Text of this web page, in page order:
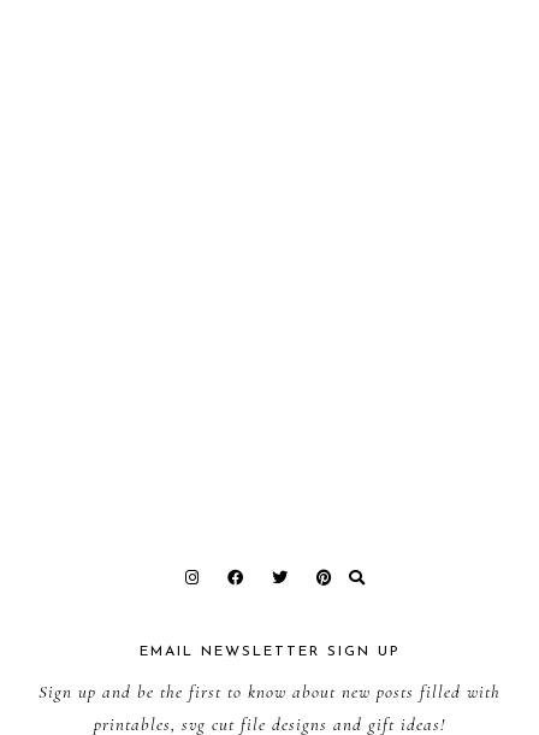
EMAIL NEWSLETTER SIGN UP
Sign up and be the first to know about new posts filled with
printables, svg cut file designs and gift ideas!